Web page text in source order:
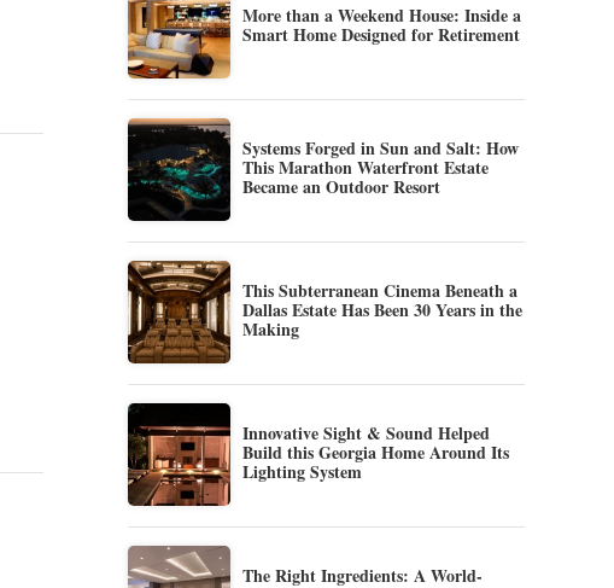
More than a Weekend House: Inside a
Smart Home Designed for Retirement
Systems Forged in Sun and Salt: How
This Marathon Waterfront Estate
Became an Outdoor Resort
This Subterranean Cinema Beneath a
Dallas Estate Has Been 30 Years in the
Making
Innovative Sight & Sound Helped
Build this Georgia Home Around Its
Lighting System
The Right Ingredients: A World-